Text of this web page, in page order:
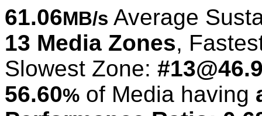
61.06MB/s Average
13 Media Zones,
Slowest Zone:
56.60% of Media having